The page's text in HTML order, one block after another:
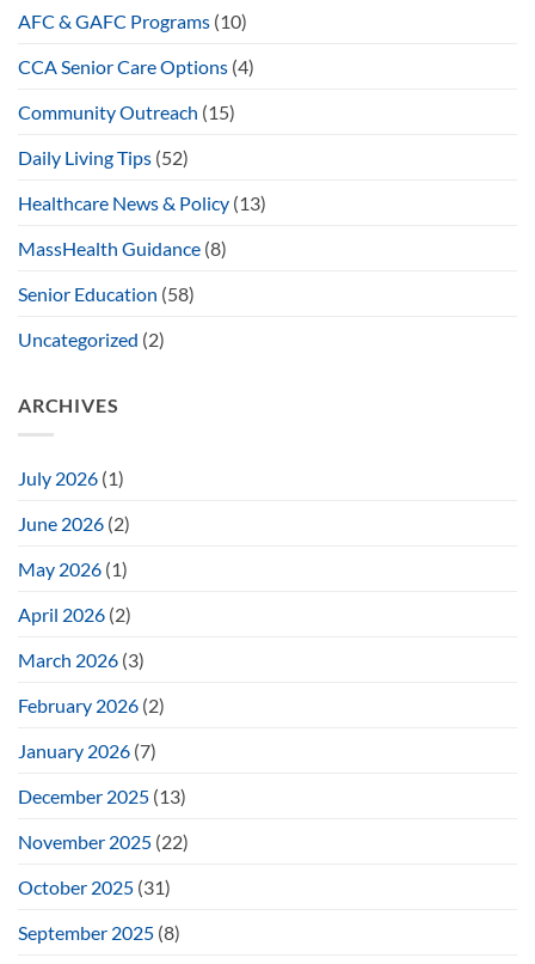
AFC & GAFC Programs (10)
CCA Senior Care Options (4)
Community Outreach (15)
Daily Living Tips (52)
Healthcare News & Policy (13)
MassHealth Guidance (8)
Senior Education (58)
Uncategorized (2)
ARCHIVES
July 2026 (1)
June 2026 (2)
May 2026 (1)
April 2026 (2)
March 2026 (3)
February 2026 (2)
January 2026 (7)
December 2025 (13)
November 2025 (22)
October 2025 (31)
September 2025 (8)